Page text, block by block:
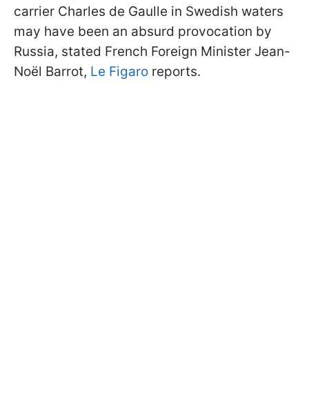
carrier Charles de Gaulle in Swedish waters
may have been an absurd provocation by
Russia, stated French Foreign Minister Jean-
Noël Barrot, Le Figaro reports.